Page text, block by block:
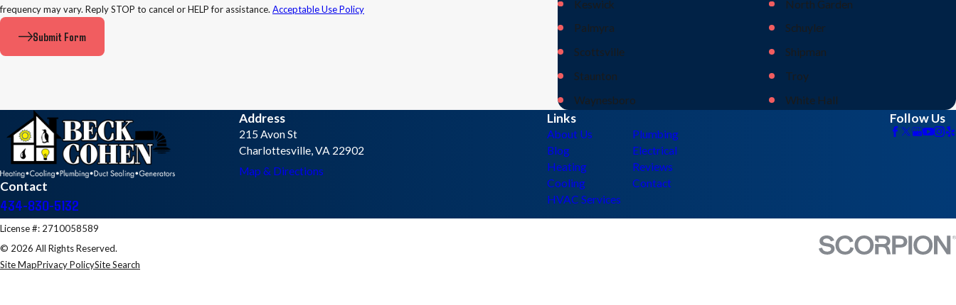
frequency may vary. Reply STOP to cancel or HELP for assistance. Acceptable Use Policy
Submit Form
Keswick
North Garden
Palmyra
Schuyler
Scottsville
Shipman
Staunton
Troy
Waynesboro
White Hall
Contact
434-830-5132
Address
215 Avon St
Charlottesville, VA 22902
Map & Directions
Links
About Us
Blog
Heating
Cooling
HVAC Services
Plumbing
Electrical
Reviews
Contact
Follow Us
License #: 2710058589
© 2026 All Rights Reserved.
Site MapPrivacy PolicySite Search